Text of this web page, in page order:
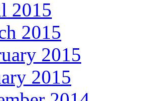
2015
2015
2015
2015